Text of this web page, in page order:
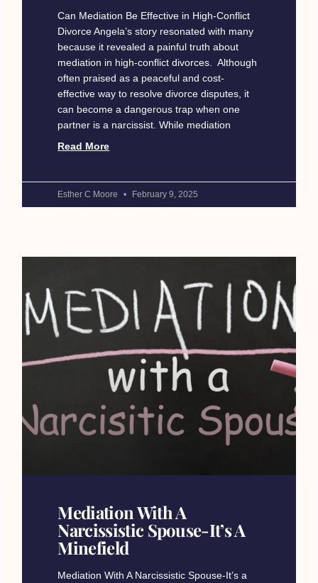
Can Mediation Be Effective in High-Conflict
Divorce Angela’s story resonated with many
because it revealed a painful truth about
mediation in high-conflict divorces. Although
often praised as a peaceful and cost-
effective way to resolve divorce disputes, it
can become a dangerous trap when one
partner is a narcissist. While mediation
Read More
Esther C Moore February 9, 2025
Mediation With A
Narcissistic Spouse-It’s A
Minefield​
Mediation With A Narcissistic Spouse-It’s a